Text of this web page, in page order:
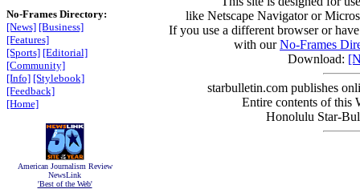
No-Frames Directory:
[News] [Business]
[Features]
[Sports] [Editorial]
[Community]
[Info] [Stylebook]
[Feedback]
[Home]
American Journalism Review
NewsLink
'Best of the Web'
like Netscape Navigator or
If you use a different browser or
with ourNo-Frames
Download:
starbulletin.com publishes
Entire contents of this
Honolulu Star-